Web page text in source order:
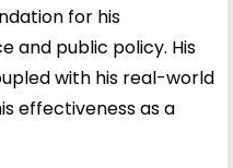
for his
and public policy. His
with his real-world
effectiveness as a